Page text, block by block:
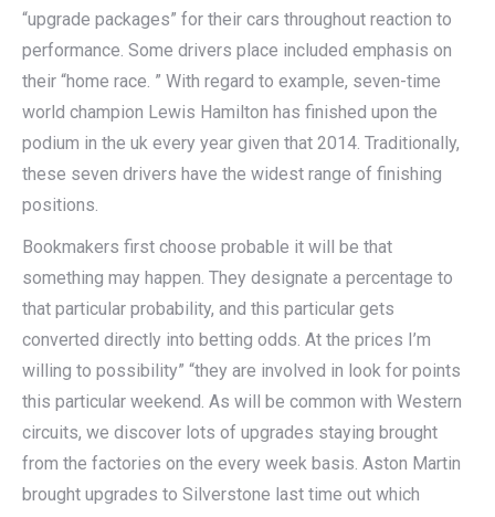
“upgrade packages” for their cars throughout reaction to
performance. Some drivers place included emphasis on
their “home race. ” With regard to example, seven-time
world champion Lewis Hamilton has finished upon the
podium in the uk every year given that 2014. Traditionally,
these seven drivers have the widest range of finishing
positions.
Bookmakers first choose probable it will be that
something may happen. They designate a percentage to
that particular probability, and this particular gets
converted directly into betting odds. At the prices I’m
willing to possibility” “they are involved in look for points
this particular weekend. As will be common with Western
circuits, we discover lots of upgrades staying brought
from the factories on the every week basis. Aston Martin
brought upgrades to Silverstone last time out which